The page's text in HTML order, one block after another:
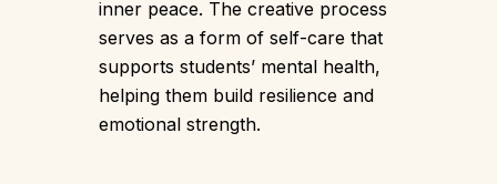
inner peace. The creative process
serves as a form of self-care that
supports students’ mental health,
helping them build resilience and
emotional strength.